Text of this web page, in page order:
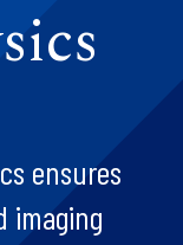
ensures
imaging